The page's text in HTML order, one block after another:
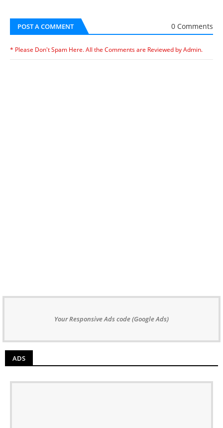
POST A COMMENT 0 Comments
* Please Don't Spam Here. All the Comments are Reviewed by Admin.
Your Responsive Ads code (Google Ads)
ADS